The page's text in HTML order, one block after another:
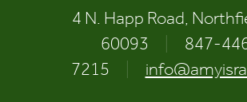
4 N. Happ Road,
60093
847-
7215